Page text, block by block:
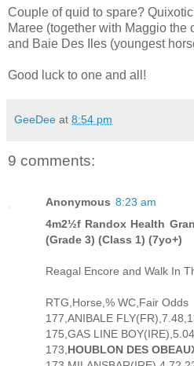
Couple of quid to spare?
Maree (together with Maggio the
and Baie Des Iles (youngest
Good luck to one and all!
GeeDee at 8:54 pm
9 comments:
Anonymous 8:23 am
4m2½f Randox Health
(Grade 3) (Class 1) (7yo+)
Reagal Encore and Walk In
RTG,Horse,% WC,Fair Odds
177,ANIBALE
175,GAS LINE
173, HOUBLON DES